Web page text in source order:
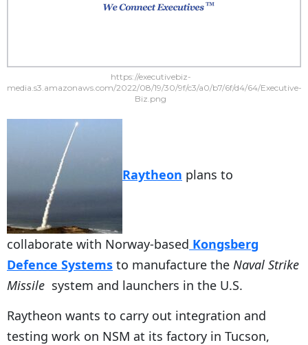
https://executivebiz-
media.s3.amazonaws.com/2022/08/19/30/9f/c3/a0/b7/6f/d4/64/Executive-
Biz.png
Raytheon plans to
collaborate with Norway-based Kongsberg
Defence Systems to manufacture the Naval Strike
Missile system and launchers in the U.S.
Raytheon wants to carry out integration and
testing work on NSM at its factory in Tucson,